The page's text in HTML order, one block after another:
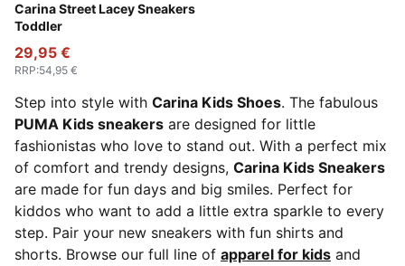
Carina Street Lacey Sneakers
Toddler
PUMA White-Lilac Frost-Almost Apricot
29,95 €
RRP:54,95 €
Step into style with Carina Kids Shoes. The fabulous
PUMA Kids sneakers are designed for little
fashionistas who love to stand out. With a perfect mix
of comfort and trendy designs, Carina Kids Sneakers
are made for fun days and big smiles. Perfect for
kiddos who want to add a little extra sparkle to every
step. Pair your new sneakers with fun shirts and
shorts. Browse our full line of apparel for kids and